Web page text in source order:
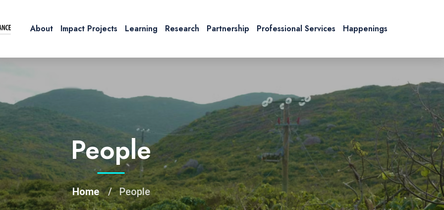
About Impact Projects Learning Research Partnership Professional Services Happenings
People
Home People